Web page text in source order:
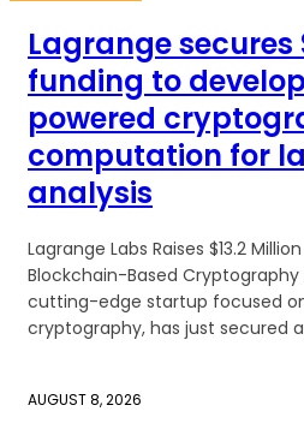
Lagrange secures
funding to
powered
computation for
analysis
Lagrange Labs Raises $13.2
Blockchain-Based Cryptography
cutting-edge startup focused
cryptography, has just secured
AUGUST 8, 2026